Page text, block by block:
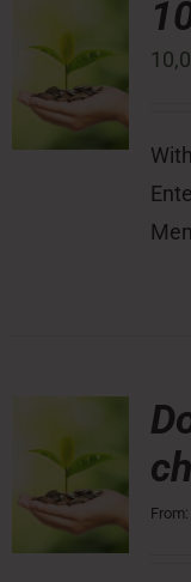
Press Room
Contact
From: